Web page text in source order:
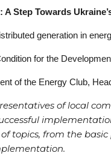
Step Towards
generation in
for the
of the Energy Club,
of local
topics, from the